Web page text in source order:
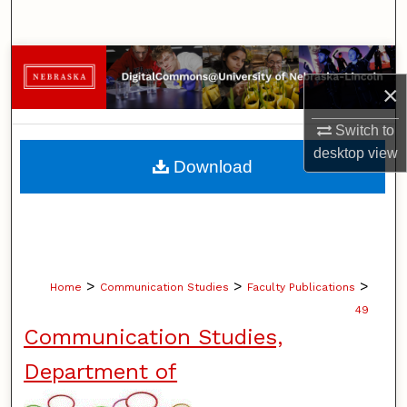
×
Switch to
desktopview
Browse Collections
My Account
About
Home > Communication Studies > Faculty Publications >
49
Communication Studies,
Department of
Download